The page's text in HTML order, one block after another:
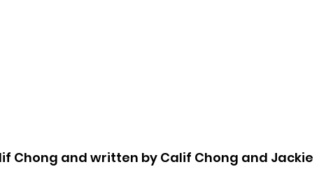
Chong and written by Calif Chong and Jackie